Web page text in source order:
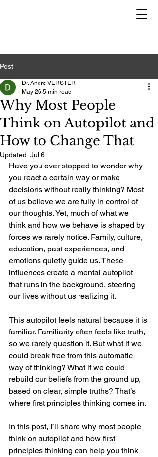
Post
Why Most People
Think on Autopilot and
How to Change That
Dr. Andre VERSTER
May 26 5 min read
Updated: Jul 6
Have you ever stopped to wonder why
you react a certain way or make
decisions without really thinking? Most
of us believe we are fully in control of
our thoughts. Yet, much of what we
think and how we behave is shaped by
forces we rarely notice. Family, culture,
education, past experiences, and
emotions quietly guide us. These
influences create a mental autopilot
that runs in the background, steering
our lives without us realizing it.
This autopilot feels natural because it is
familiar. Familiarity often feels like truth,
so we rarely question it. But what if we
could break free from this automatic
way of thinking? What if we could
rebuild our beliefs from the ground up,
based on clear, simple truths? That’s
where first principles thinking comes in.
In this post, I’ll share why most people
think on autopilot and how first
principles thinking can help you think